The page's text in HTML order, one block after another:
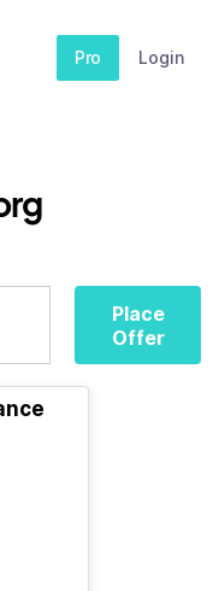
Pro Login
Place
Offer